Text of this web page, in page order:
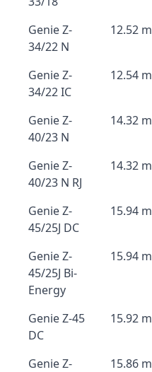
Genie Z-
34/22 N
12.52 m
Genie Z-
34/22 IC
12.54 m
Genie Z-
40/23 N
14.32 m
Genie Z-
40/23 N RJ
14.32 m
Genie Z-
45/25J DC
15.94 m
Genie Z-
45/25J Bi-
Energy
15.94 m
Genie Z-45
DC
15.92 m
Genie Z-
15.86 m